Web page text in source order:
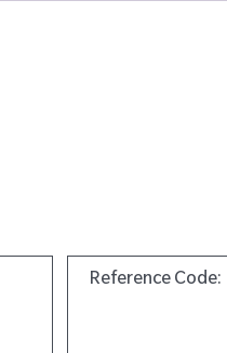
Reference Code: